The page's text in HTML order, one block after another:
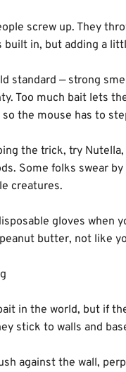
screw up. They
built in, but adding a
standard — strong
Too much bait lets
the mouse has to
the trick, try
Some folks swear
creatures.
gloves when
butter, not like
in the world, but if
stick to walls and
against the wall,